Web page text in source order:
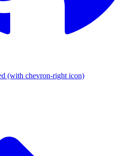
(with chevron-right icon)